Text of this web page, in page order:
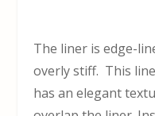
The liner is edge-
overly stiff. This
has an elegant